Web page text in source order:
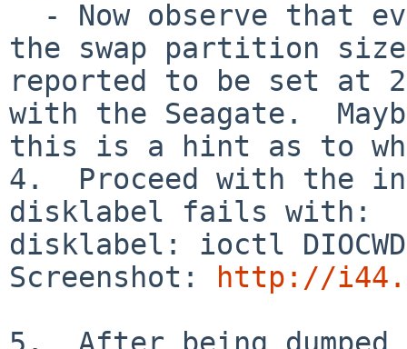
the swap partition
reported to be set at
with the Seagate.
this is a hint as to
4.  Proceed with the
disklabel fails with:
disklabel: ioctl
Screenshot:
http://